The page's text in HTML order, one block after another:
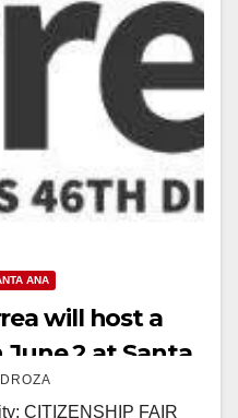
ANA
will host a
June 2 at Santa
CITIZENSHIP FAIR